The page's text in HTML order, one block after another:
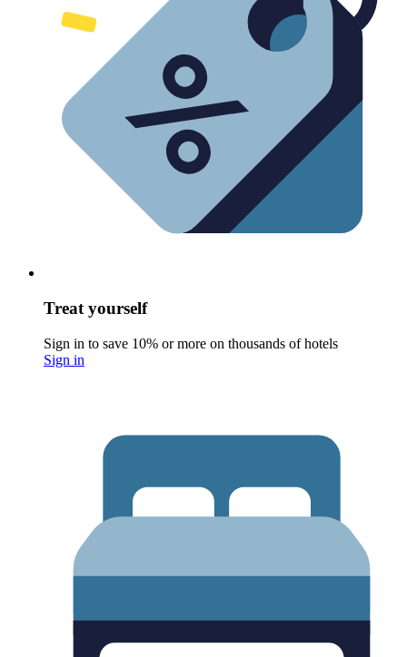
Treat yourself
Sign in to save 10% or more on thousands of hotels
Sign in